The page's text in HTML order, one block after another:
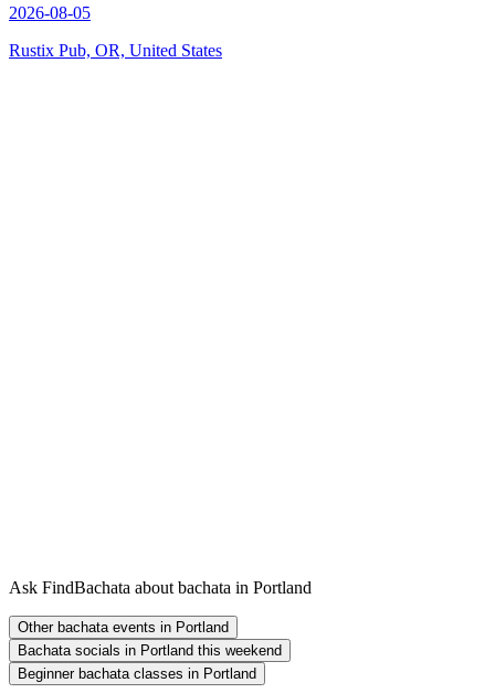
2026-08-05
Rustix Pub, OR, United States
Ask FindBachata about bachata in Portland
Other bachata events in Portland
Bachata socials in Portland this weekend
Beginner bachata classes in Portland